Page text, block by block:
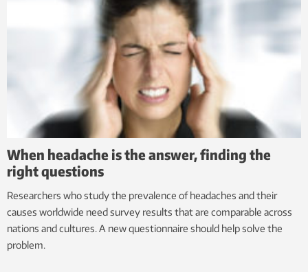
When headache is the answer, finding the
right questions
Researchers who study the prevalence of headaches and their
causes worldwide need survey results that are comparable across
nations and cultures. A new questionnaire should help solve the
problem.